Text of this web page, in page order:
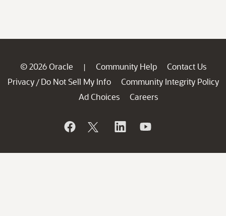
© 2026 Oracle | Community Help
Contact Us
Privacy / Do Not Sell My Info
Community Integrity Policy
Ad Choices
Careers